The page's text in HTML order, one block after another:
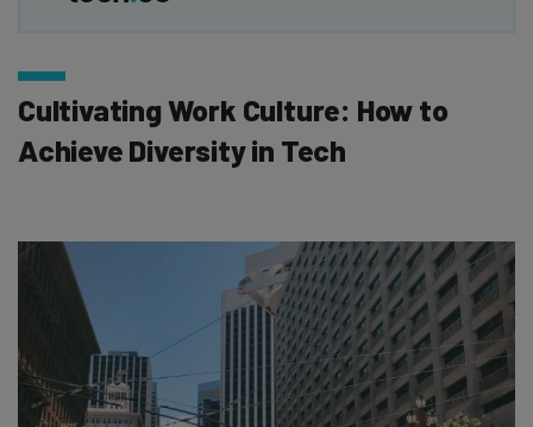
Cultivating Work Culture: How to
Achieve Diversity in Tech